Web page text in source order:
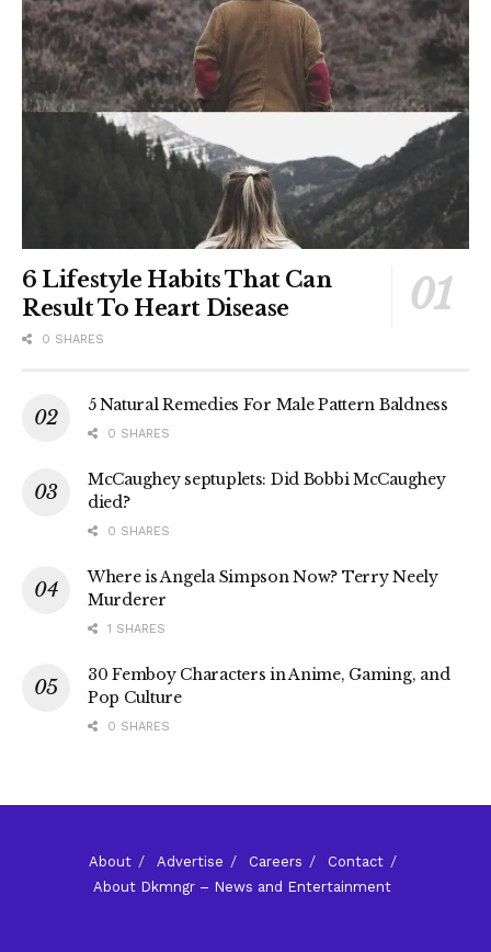
6 Lifestyle Habits That Can
Result To Heart Disease
0 SHARES
5 Natural Remedies For Male Pattern Baldness
0 SHARES
McCaughey septuplets: Did Bobbi McCaughey
died?
0 SHARES
Where is Angela Simpson Now? Terry Neely
Murderer
1 SHARES
30 Femboy Characters in Anime, Gaming, and
Pop Culture
0 SHARES
About Advertise Careers
Contact
About Dkmngr – News and Entertainment